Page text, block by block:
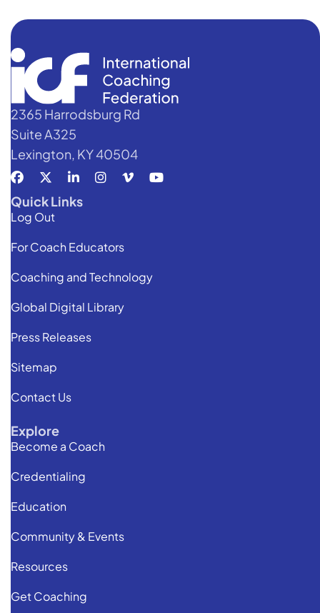
2365 Harrodsburg Rd
Suite A325
Lexington, KY 40504
Quick Links
Log Out
For Coach Educators
Coaching and Technology
Global Digital Library
Press Releases
Sitemap
Contact Us
Explore
Become a Coach
Credentialing
Education
Community & Events
Resources
Get Coaching